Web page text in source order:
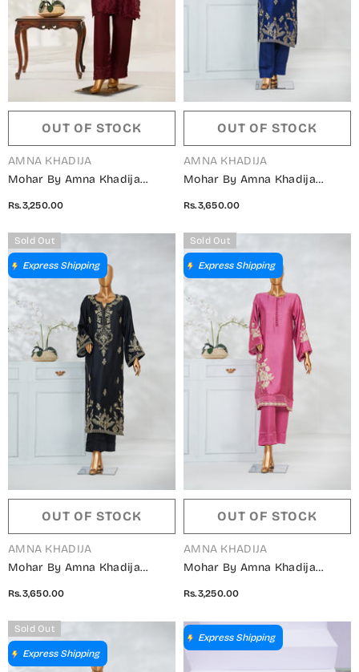
OUT OF STOCK
VENDOR:
AMNA KHADIJA
Mohar By Amna Khadija
Stitched 2 Piece Suit - AKMS-
05 - AM25HARR - Maroon -
Winter Collection
Rs.3,250.00
OUT OF STOCK
VENDOR:
AMNA KHADIJA
Mohar By Amna Khadija
Stitched 2 Piece Suit - AKMS-
04 - AM25HARR - Blue -
Winter Collection
Rs.3,650.00
Sold Out
Express Shipping
OUT OF STOCK
VENDOR:
AMNA KHADIJA
Mohar By Amna Khadija
Stitched 2 Piece Suit - AKMS-
03 - AM25HARR - Black -
Winter Collection
Rs.3,650.00
Sold Out
Express Shipping
OUT OF STOCK
VENDOR:
AMNA KHADIJA
Mohar By Amna Khadija
Stitched 2 Piece Suit - AKMS-
02 - AM25HARR - Pink -
Winter Collection
Rs.3,250.00
Sold Out
Express Shipping
Express Shipping